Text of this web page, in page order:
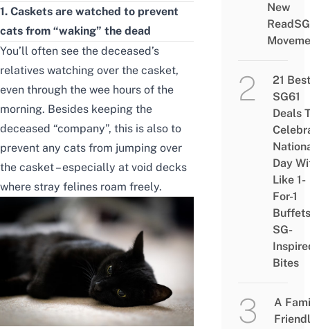
1. Caskets are watched to prevent
cats from “waking” the dead
You’ll often see the deceased’s
relatives watching over the casket,
even through the wee hours of the
morning. Besides keeping the
deceased “company”, this is also to
prevent any cats from jumping over
the casket – especially at void decks
where stray felines roam freely.
New
ReadSG
21 Best
SG61
Deals
Day
Like 1-
For-1
SG-
Bites
A